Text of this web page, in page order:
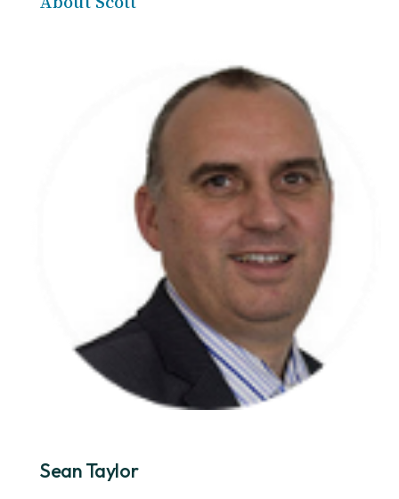
Sean Taylor